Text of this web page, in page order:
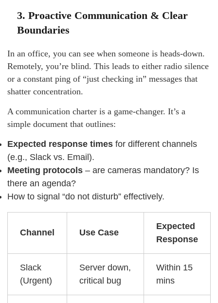
3. Proactive Communication & Clear
Boundaries
In an office, you can see when someone is heads-down.
Remotely, you’re blind. This leads to either radio silence
or a constant ping of “just checking in” messages that
shatter concentration.
A communication charter is a game-changer. It’s a
simple document that outlines:
Expected response times for different channels
(e.g., Slack vs. Email).
Meeting protocols – are cameras mandatory? Is
there an agenda?
How to signal “do not disturb” effectively.
Channel Use Case
Expected
Response
Slack
(Urgent)
Server down,
critical bug
Within 15
mins